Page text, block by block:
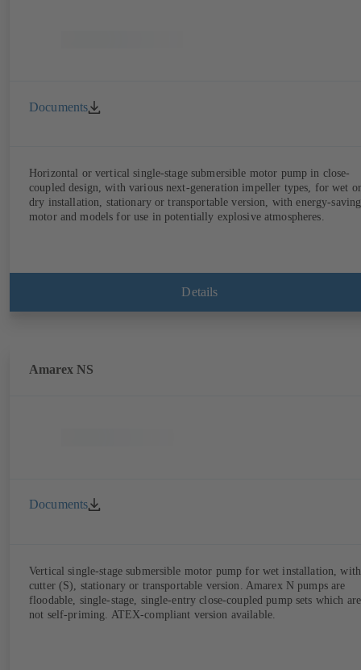
Documents
Horizontal or vertical single-stage submersible motor pump in close-
coupled design, with various next-generation impeller types, for wet or
dry installation, stationary or transportable version, with energy-saving
motor and models for use in potentially explosive atmospheres.
Details
Amarex NS
Documents
Vertical single-stage submersible motor pump for wet installation, with
cutter (S), stationary or transportable version. Amarex N pumps are
floodable, single-stage, single-entry close-coupled pump sets which are
not self-priming. ATEX-compliant version available.